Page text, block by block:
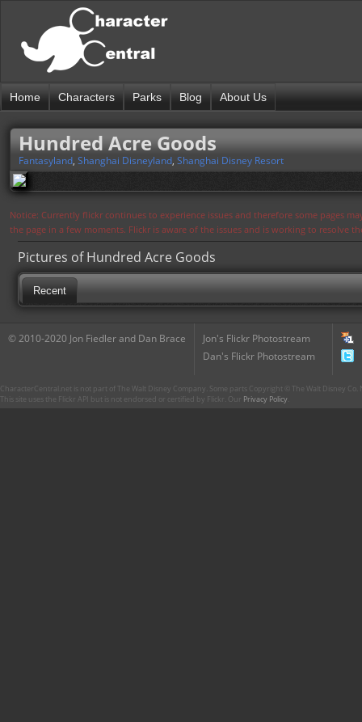
Home Characters Parks Blog About Us
Hundred Acre Goods
Fantasyland, Shanghai Disneyland, Shanghai Disney Resort
Notice: Currently flickr continues to experience issues and therefore some pages
the page in a few moments. Flickr is aware of the issues and is working to resolve
Pictures of Hundred Acre Goods
Recent
© 2010-2020 Jon Fiedler and Dan Brace
Jon's Flickr Photostream
Dan's Flickr Photostream
CharacterCentral.net is not part of The Walt Disney Company. Some parts Copyright © The Walt Disney
This site uses the Flickr API but is not endorsed or certified by Flickr. Our Privacy Policy